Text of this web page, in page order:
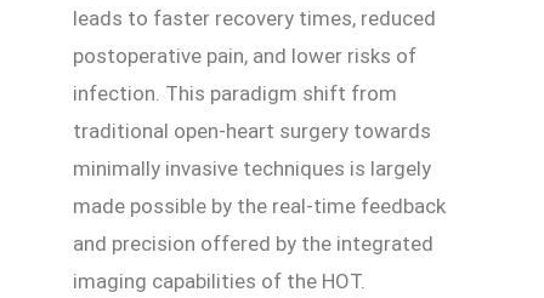
leads to faster recovery times, reduced
postoperative pain, and lower risks of
infection. This paradigm shift from
traditional open-heart surgery towards
minimally invasive techniques is largely
made possible by the real-time feedback
and precision offered by the integrated
imaging capabilities of the HOT.